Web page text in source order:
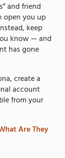
and friend
open you up
keep
know — and
has gone
create a
account
from your
Are They